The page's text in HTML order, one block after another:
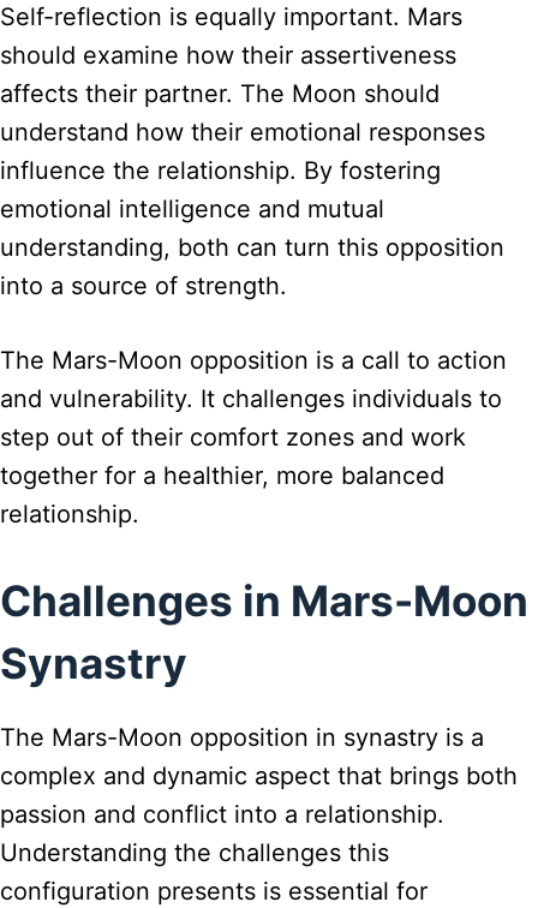
Self-reflection is equally important. Mars
should examine how their assertiveness
affects their partner. The Moon should
understand how their emotional responses
influence the relationship. By fostering
emotional intelligence and mutual
understanding, both can turn this opposition
into a source of strength.
The Mars-Moon opposition is a call to action
and vulnerability. It challenges individuals to
step out of their comfort zones and work
together for a healthier, more balanced
relationship.
Challenges in Mars-Moon
Synastry
The Mars-Moon opposition in synastry is a
complex and dynamic aspect that brings both
passion and conflict into a relationship.
Understanding the challenges this
configuration presents is essential for